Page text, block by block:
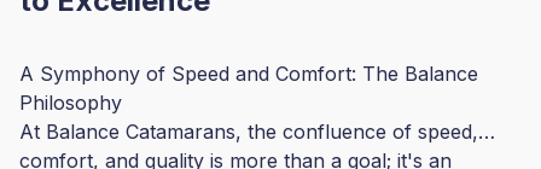
A Symphony of Speed and Comfort: The Balance
Philosophy
At Balance Catamarans, the confluence of speed,
comfort, and quality is more than a goal; it's an